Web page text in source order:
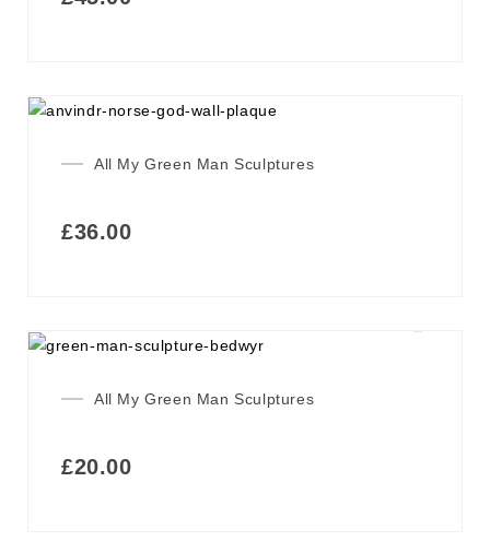
All My Green Man Sculptures
£36.00
All My Green Man Sculptures
£20.00